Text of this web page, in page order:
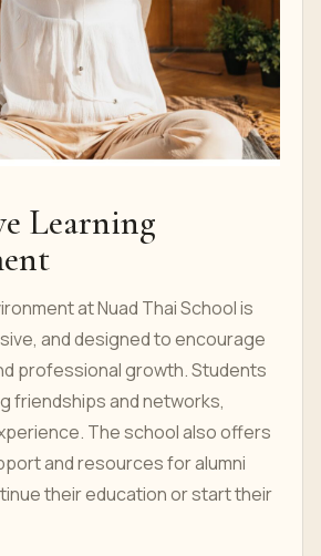
Learning
at Nuad Thai School is
and designed to encourage
professional growth. Students
friendships and networks,
The school also offers
and resources for alumni
their education or start their